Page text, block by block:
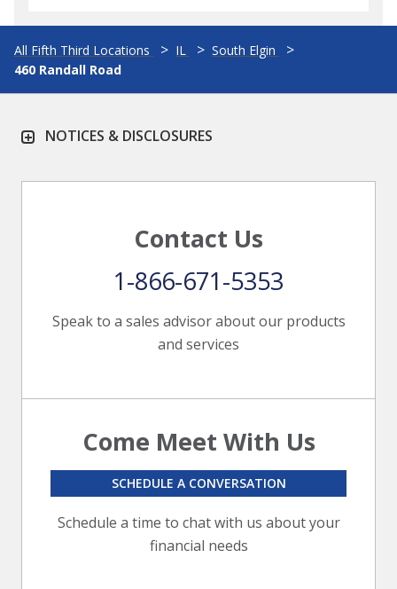
All Fifth Third Locations IL
South Elgin
460 Randall Road
NOTICES & DISCLOSURES
Contact Us
Speak to a sales advisor about our products
and services
1-866-671-5353
Come Meet With Us
Schedule a time to chat with us about your
financial needs
SCHEDULE A CONVERSATION